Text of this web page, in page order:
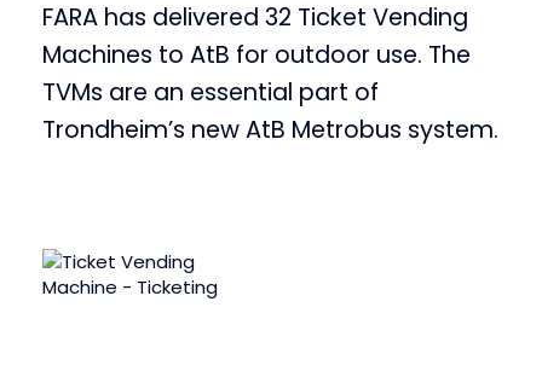
FARA has delivered 32 Ticket Vending
Machines to AtB for outdoor use. The
TVMs are an essential part of
Trondheim’s new AtB Metrobus system.